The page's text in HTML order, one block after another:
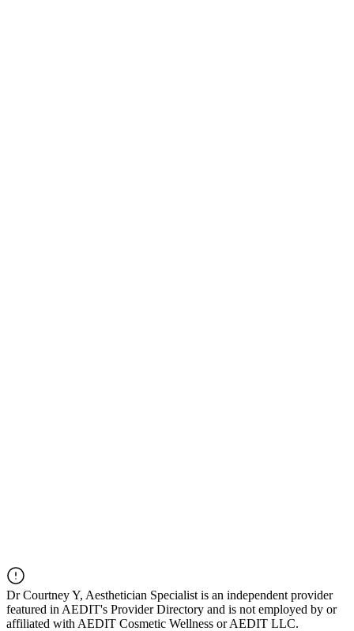
DrCourtney Y, Aesthetician Specialist is an independent provider
featured in AEDIT's Provider Directory and is not employed by or
affiliated with AEDIT Cosmetic Wellness or AEDIT LLC.